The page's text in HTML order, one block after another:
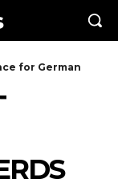
for German